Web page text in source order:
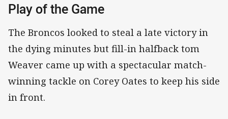
Play of the Game
The Broncos looked to steal a late victory in
the dying minutes but fill-in halfback tom
Weaver came up with a spectacular match-
winning tackle on Corey Oates to keep his side
in front.